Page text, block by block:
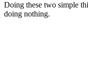
Doing these two simple
doing nothing.